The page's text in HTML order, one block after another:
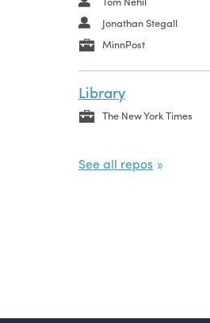
Jonathan Stegall
MinnPost
Library
The New York Times
See all repos